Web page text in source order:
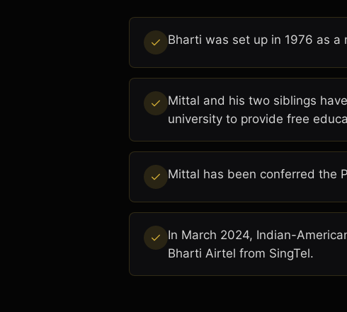
Bharti was set up in 1976 as a
Mittal and his two siblings
university to provide free
Mittal has been conferred the
In March 2024, Indian-
Bharti Airtel from SingTel.